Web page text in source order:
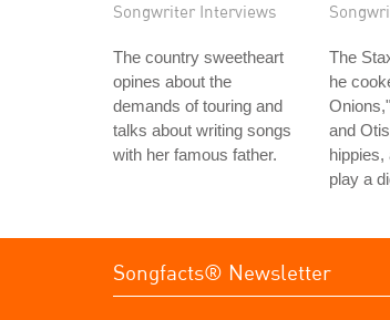
Songwriter Interviews
The country sweetheart
opines about the
demands of touring and
talks about writing songs
with her famous father.
The
he
and
hippies,
play a
Songfacts® Newsletter